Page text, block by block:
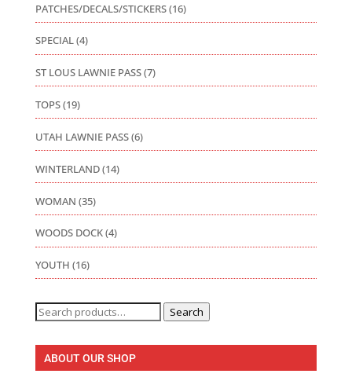
PATCHES/DECALS/STICKERS(16)
SPECIAL(4)
ST LOUS LAWNIE PASS(7)
TOPS(19)
UTAH LAWNIE PASS(6)
WINTERLAND(14)
WOMAN (35)
WOODS DOCK(4)
YOUTH (16)
Search
for:
Search
ABOUT OUR SHOP